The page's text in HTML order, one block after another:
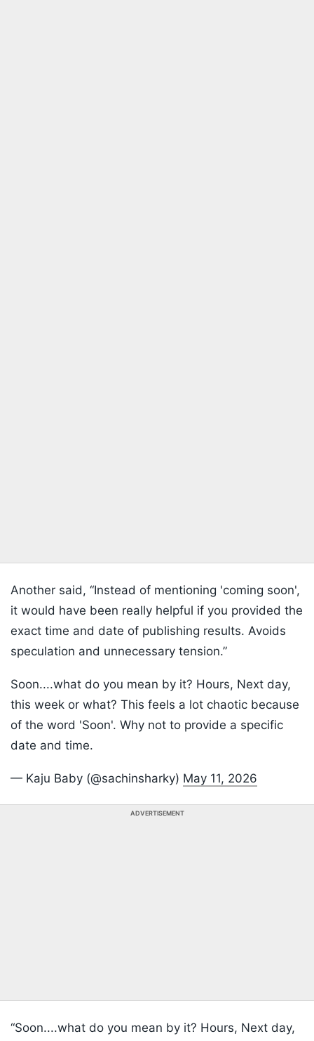
Another said, “Instead of mentioning 'coming soon',
it would have been really helpful if you provided the
exact time and date of publishing results. Avoids
speculation and unnecessary tension.”
Soon....what do you mean by it? Hours, Next day,
this week or what? This feels a lot chaotic because
of the word 'Soon'. Why not to provide a specific
date and time.
— Kaju Baby (@sachinsharky) May 11, 2026
ADVERTISEMENT
“Soon....what do you mean by it? Hours, Next day,